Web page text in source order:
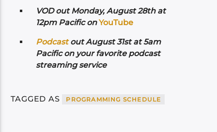
VOD out Monday, August 28th at
12pm Pacific on YouTube
Podcastout August 31st at 5am
Pacific on your favorite podcast
streaming service
TAGGED AS PROGRAMMING SCHEDULE